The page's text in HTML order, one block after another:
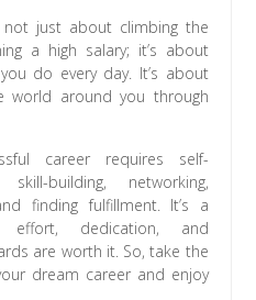
not just about climbing the
a high salary; it’s about
do every day. It’s about
world around you through
career requires self-
building, networking,
finding fulfillment. It’s a
dedication, and
are worth it. So, take the
dream career and enjoy